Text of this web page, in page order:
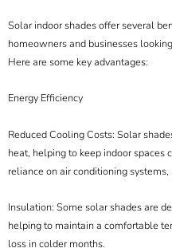
Solar indoor shades offer several
homeowners and businesses
Here are some key advantages:
Energy Efficiency
Reduced Cooling Costs: Solar
heat, helping to keep indoor spaces
reliance on air conditioning
Insulation: Some solar shades are
helping to maintain a comfortable
loss in colder months.